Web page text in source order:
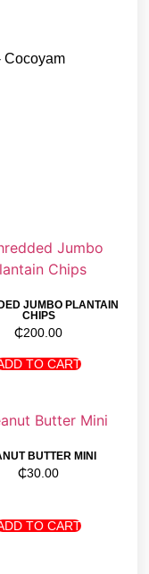
Cocoyam
JUMBO PLANTAIN
CHIPS
₵200.00
TO CART
BUTTER MINI
₵30.00
TO CART